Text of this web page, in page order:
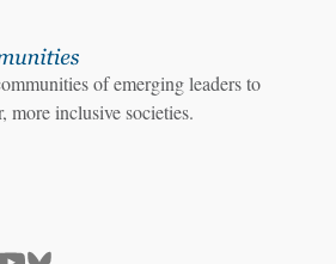
of emerging leaders to
more inclusive societies.